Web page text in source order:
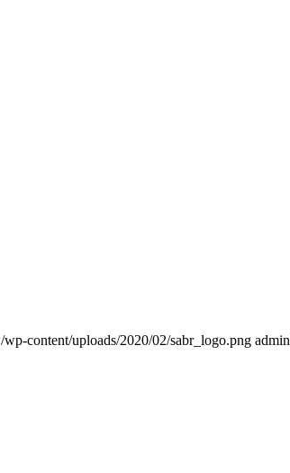
/wp-content/uploads/2020/02/sabr_logo.png admin